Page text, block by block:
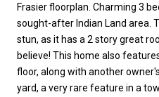
Frasier floorplan. Charming 3
sought-after Indian Land area.
stun, as it has a 2 story great
believe! This home also
floor, along with another
yard, a very rare feature in a